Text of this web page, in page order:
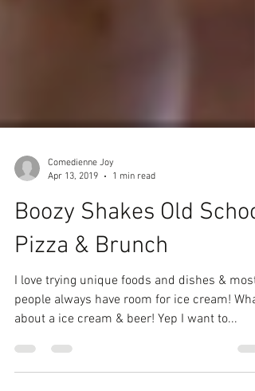
Apr 13, 2019
1 min read
Boozy Shakes Old School
Pizza & Brunch
I love trying unique foods and dishes & most
about a ice cream & beer! Yep I want to...